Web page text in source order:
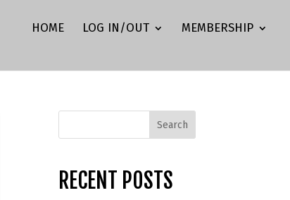
HOME LOG IN/OUT MEMBERSHIP
RECENT POSTS